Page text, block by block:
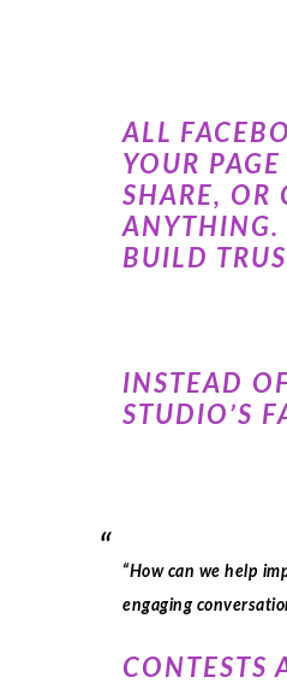
ALL
YOUR
SHARE, OR
ANYTHING.
BUILD
INSTEAD
STUDIO’S
“How can we help
engaging
CONTESTS